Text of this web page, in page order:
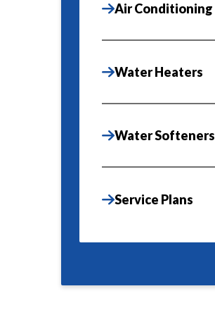
Air Conditioning
Water Heaters
Water Softeners
Service Plans